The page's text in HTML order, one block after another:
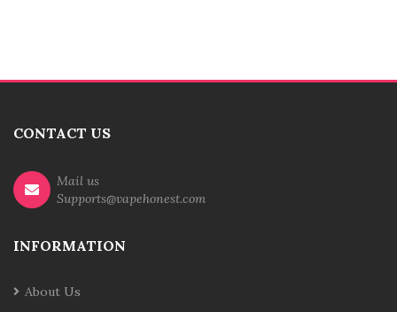
CONTACT US
Mail us
Supports@vapehonest.com
INFORMATION
About Us